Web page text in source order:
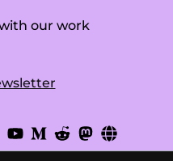
our work